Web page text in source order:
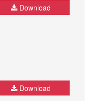
Download
Download